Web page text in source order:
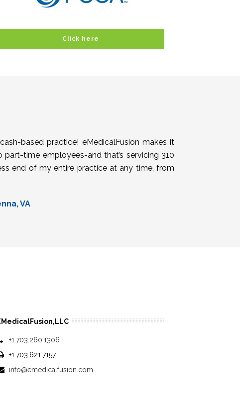
Click here
based practice! eMedicalFusion makes it
time employees-and that’s servicing 310
end of my entire practice at any time, from
VA
+1.703.260.1306
+1.703.621.7157
info@emedicalfusion.com